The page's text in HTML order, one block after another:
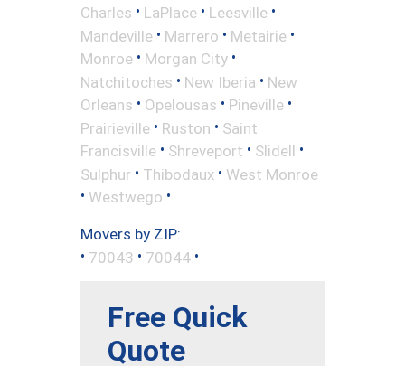
Charles • LaPlace • Leesville •
Mandeville • Marrero • Metairie •
Monroe • Morgan City •
Natchitoches • New Iberia • New
Orleans • Opelousas • Pineville •
Prairieville • Ruston • Saint
Francisville • Shreveport • Slidell •
Sulphur • Thibodaux • West Monroe
• Westwego •
Movers by ZIP:
• 70043 • 70044 •
Free Quick
Quote